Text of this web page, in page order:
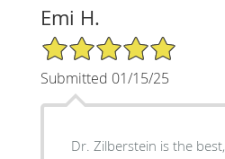
Emi H.
5/5 Star Rating
Submitted 01/15/25
Dr. Zilberstein is the best, she has